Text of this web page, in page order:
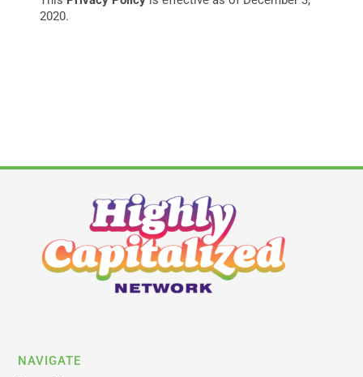
2020.
NAVIGATE